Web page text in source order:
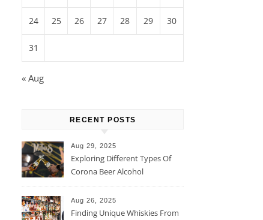
24 25 26 27 28 29 30
31
« Aug
RECENT POSTS
Aug 29, 2025
Exploring Different Types Of
Corona Beer Alcohol
Aug 26, 2025
Finding Unique Whiskies From